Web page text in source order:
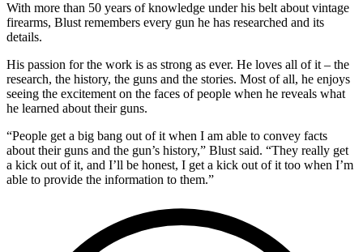
With more than 50 years of knowledge under his belt about vintage
firearms, Blust remembers every gun he has researched and its
details.
His passion for the work is as strong as ever. He loves all of it – the
research, the history, the guns and the stories. Most of all, he enjoys
seeing the excitement on the faces of people when he reveals what
he learned about their guns.
“People get a big bang out of it when I am able to convey facts
about their guns and the gun’s history,” Blust said. “They really get
a kick out of it, and I’ll be honest, I get a kick out of it too when I’m
able to provide the information to them.”